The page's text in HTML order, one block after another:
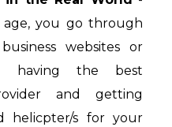
age, you go through
websites or
having the best
and getting
helicpter/s for your